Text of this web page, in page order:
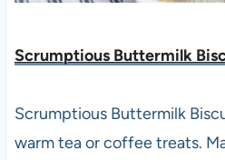
Scrumptious Buttermilk
Scrumptious Buttermilk
warm tea or coffee treats.